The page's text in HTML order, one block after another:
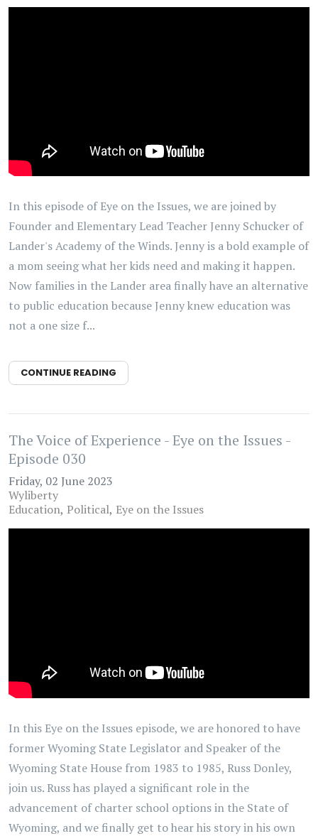
In this episode of Eye on the Issues, we are joined by
Founder and Elementary Lead Teacher Jenny Schucker of
Lander's Academy of the Winds. Jenny is a bold example of
a mom seeing what her kids need and making it happen.
Now families in the Lander area finally have an alternative
to public education because Jenny knew education was
not a one size f...
CONTINUE READING
The Voice of Experience - Eye on the Issues -
Episode 030
Friday, 02 June 2023
Wyliberty
Education Political Eye on the Issues
In this Eye on the Issues episode, we are honored to have
former Wyoming State Legislator and Speaker of the
Wyoming State House from 1983 to 1985, Russ Donley,
join us. Russ has played a significant role in the
advancement of charter school options in the State of
Wyoming, and we finally get to hear his story in his own